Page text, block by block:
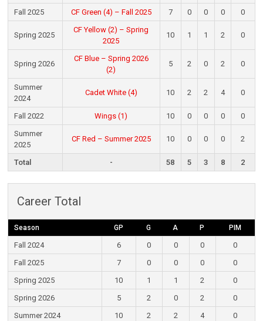
Fall 2025
CF Green (4) – Fall 2025 7 0 0 0 0
Spring 2025
CF Yellow (2) – Spring
2025
10 1 1 2 0
Spring 2026
CF Blue – Spring 2026
(2)
5 2 0 2 0
Summer
2024
Cadet White (4) 10 2 2 4 0
Fall 2022 Wings (1) 10 0 0 0
0
Summer
2025
CF Red – Summer 2025 10 0 0 0 2
Total - 58 5 3 8 2
Career Total
Season GP G A P PIM
Fall 2024 6 0 0 0
0
Fall 2025
7 0 0 0
0
Spring 2025
10 1 1 2
0
Spring 2026
5 2 0 2
0
Summer 2024
10 2 2 4
0